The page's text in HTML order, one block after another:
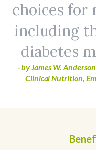
choices for
including
diabetes
- by James W.
Clinical Nutrition,